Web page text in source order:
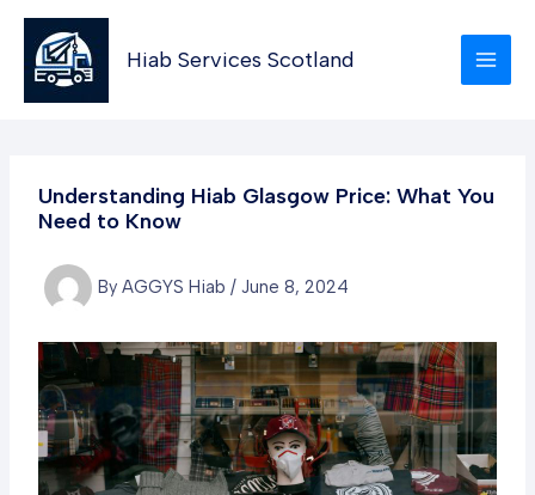
Skip
content
Hiab Services Scotland
Understanding Hiab Glasgow Price: What You
Need to Know
By AGGYS Hiab / June 8, 2024